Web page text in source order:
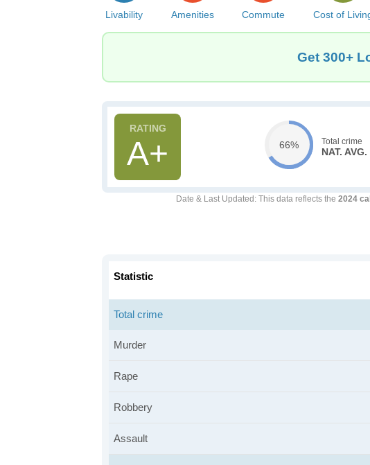
Livability Amenities Commute Cost of
Get 300+
A+ 66% Total crime
NAT. AVG.
Date & Last Updated : This data reflects the 2024
Statistic
Total crime
Murder
Rape
Robbery
Assault